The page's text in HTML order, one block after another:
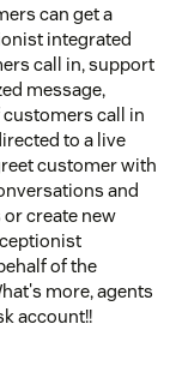
can get a
integrated
call in, support
message,
call in
to a live
customer with
and
create new
of the
more, agents
account!!